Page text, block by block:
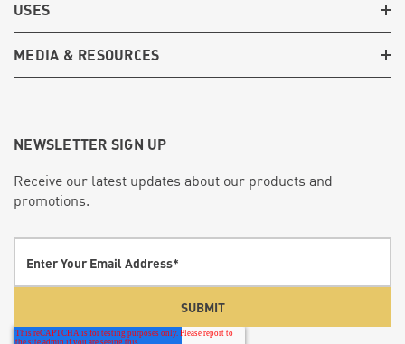
USES
MEDIA & RESOURCES
NEWSLETTER SIGN UP
Receive our latest updates about our products and
promotions.